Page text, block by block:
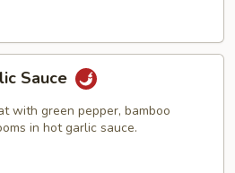
Sauce
with green pepper, bamboo
in hot garlic sauce.